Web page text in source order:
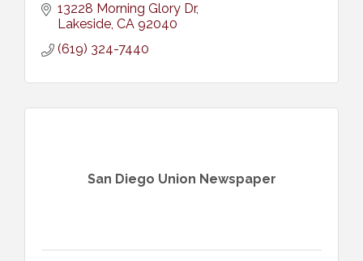
13228 Morning Glory Dr
Lakeside CA 92040
(619) 324-7440
San Diego Union Newspaper